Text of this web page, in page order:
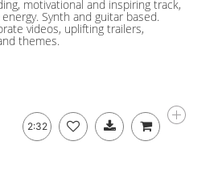
motivational and inspiring track,
Synth and guitar based.
videos, uplifting trailers,
themes.
2:32